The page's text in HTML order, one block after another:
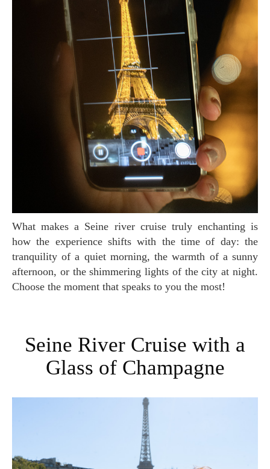
What makes a Seine river cruise truly enchanting is
how the experience shifts with the time of day: the
tranquility of a quiet morning, the warmth of a sunny
afternoon, or the shimmering lights of the city at night.
Choose the moment that speaks to you the most!
Seine River Cruise with a
Glass of Champagne